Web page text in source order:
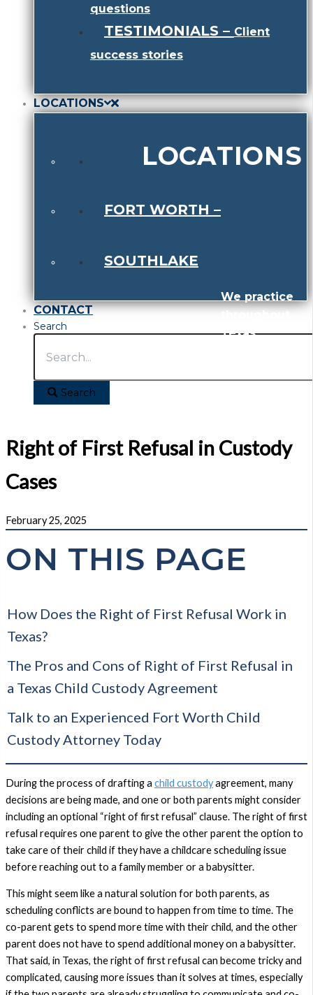
questions
TESTIMONIALS – Client
success stories
LOCATIONS
LOCATIONS
FORT WORTH –
We practice
Texas
SOUTHLAKE
CONTACT
Search
Search
Right of First Refusal in Custody
Cases
February 25, 2025
ON THIS PAGE
How Does the Right of First Refusal Work in
Texas?
The Pros and Cons of Right of First Refusal in
a Texas Child Custody Agreement
Talk to an Experienced Fort Worth Child
Custody Attorney Today
During the process of drafting a child custodyagreement, many
decisions are being made, and one or both parents might consider
including an optional “right of first refusal” clause. The right of first
refusal requires one parent to give the other parent the option to
take care of their child if they have a childcare scheduling issue
before reaching out to a family member or a babysitter.
This might seem like a natural solution for both parents, as
scheduling conflicts are bound to happen from time to time. The
co-parent gets to spend more time with their child, and the other
parent does not have to spend additional money on a babysitter.
That said, in Texas, the right of first refusal can become tricky and
complicated, causing more issues than it solves at times, especially